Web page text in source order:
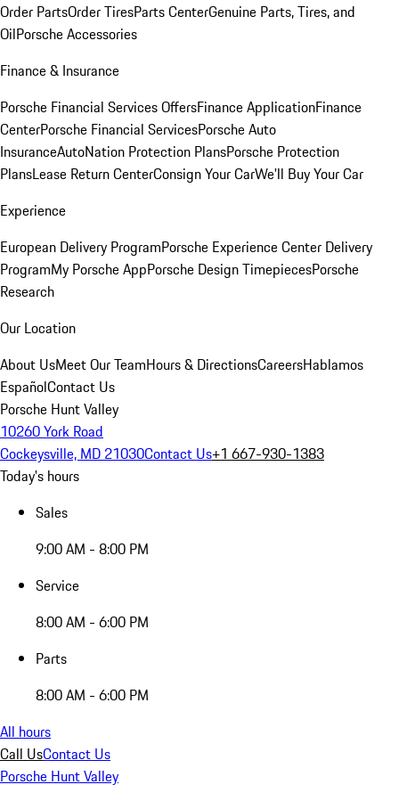
Order PartsOrder TiresParts CenterGenuine Parts, Tires, and
OilPorsche Accessories
Finance & Insurance
Porsche Financial Services OffersFinance ApplicationFinance
CenterPorsche Financial ServicesPorsche Auto
InsuranceAutoNation Protection PlansPorsche Protection
PlansLease Return CenterConsign Your CarWe'll Buy Your Car
Experience
European Delivery ProgramPorsche Experience Center Delivery
ProgramMy Porsche AppPorsche Design TimepiecesPorsche
Research
Our Location
About UsMeet Our TeamHours & DirectionsCareersHablamos
EspañolContact Us
Porsche Hunt Valley
10260 York Road
Cockeysville, MD 21030Contact Us+1 667-930-1383
Today's hours
Sales
9:00 AM - 8:00 PM
Service
8:00 AM - 6:00 PM
Parts
8:00 AM - 6:00 PM
All hours
Call UsContact Us
Porsche Hunt Valley